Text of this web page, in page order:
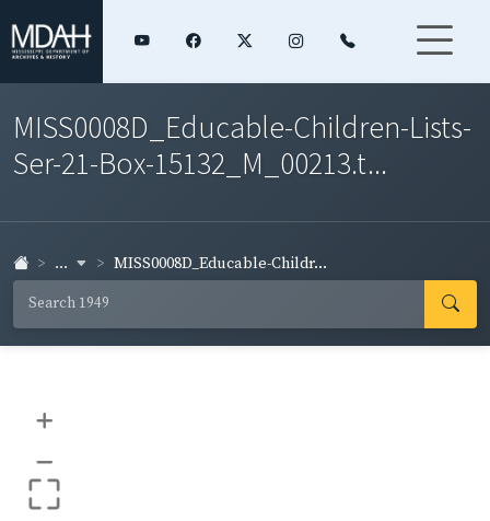
MISS0008D_Educable-Children-Lists-
Ser-21-Box-15132_M_00213.t...
... MISS0008D_Educable-Childr...
+
–